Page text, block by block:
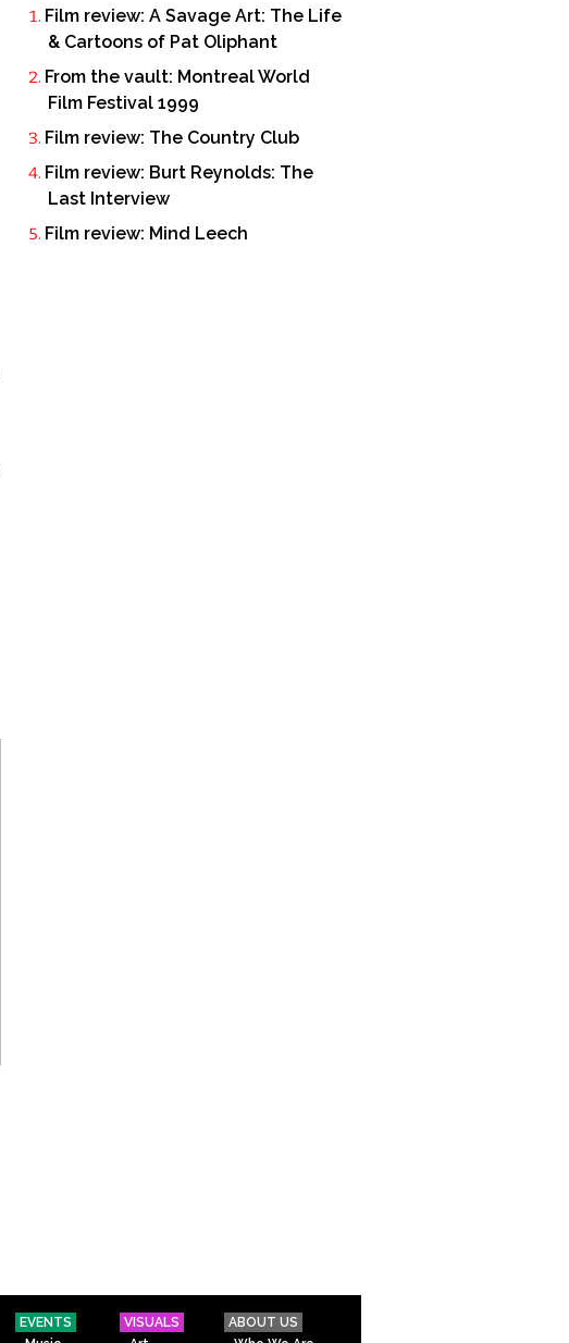
Film review: A Savage Art: The Life
& Cartoons of Pat Oliphant
From the vault: Montreal World
Film Festival 1999
Film review: The Country Club
Film review: Burt Reynolds: The
Last Interview
Film review: Mind Leech
EVENTS
VISUALS
ABOUT US